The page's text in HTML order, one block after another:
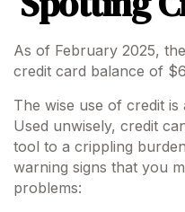
As of February 2025,
credit card balance of
The wise use of credit is
Used unwisely, credit
tool to a crippling
warning signs that you
problems: